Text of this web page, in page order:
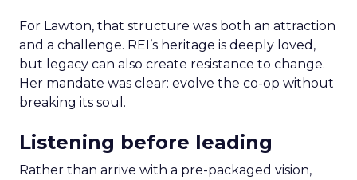
For Lawton, that structure was both an attraction
and a challenge. REI’s heritage is deeply loved,
but legacy can also create resistance to change.
Her mandate was clear: evolve the co-op without
breaking its soul.
Listening before leading
Rather than arrive with a pre-packaged vision,